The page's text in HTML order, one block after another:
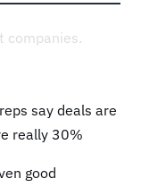
companies.
say deals are
really 30%
good